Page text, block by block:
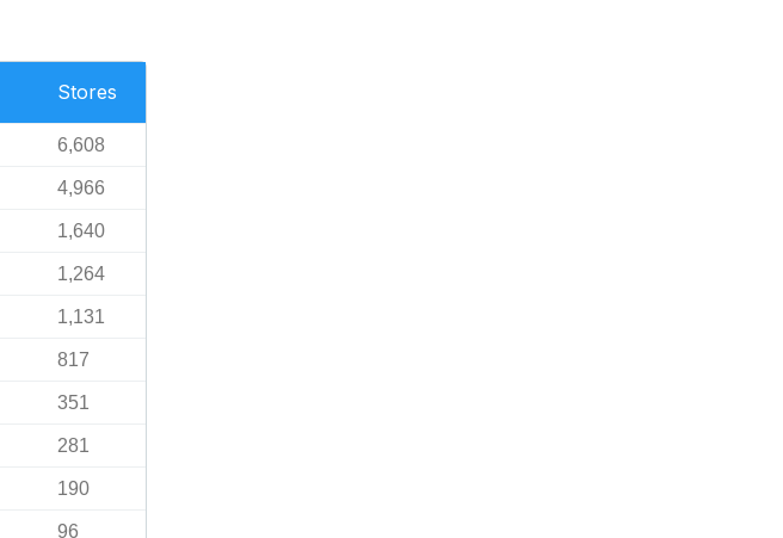
Stores
6,608
4,966
1,640
1,264
1,131
817
351
281
190
96